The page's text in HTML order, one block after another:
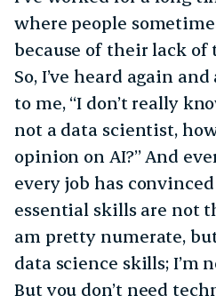
where people
because of their lack
So, I’ve heard again
to me, “I don’t really
not a data scientist,
opinion on AI?” And
every job has
essential skills are not
am pretty numerate,
data science skills; I’m
But you don’t need